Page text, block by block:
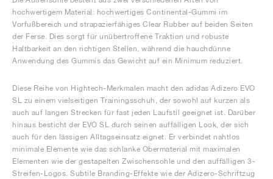
hochwertigem Material: hochwertiges Continental-Gummi im
Vorfußbereich und strapazierfähiges Clear Rubber auf beiden Seiten
der Ferse. Dies sorgt für unübertroffene Traktion und robuste
Haltbarkeit an den richtigen Stellen, während die hauchdünne
Anwendung des Gummis das Gewicht auf ein Minimum reduziert.
Diese Reihe von Hightech-Merkmalen macht den adidas Adizero EVO
SL zu einem vielseitigen Trainingsschuh, der sowohl auf kurzen als
auch auf langen Strecken für fast jeden Laufstil geeignet ist. Darüber
hinaus besticht der EVO SL durch seinen auffälligen Look, der sich
auch für den lässigen Alltagseinsatz eignet. Er verbindet nahtlos
minimale Elemente wie das schlanke Obermaterial mit maximalen
Elementen wie der gestapelten Zwischensohle und den auffälligen 3-
Streifen-Logos. Subtile Branding-Effekte wie der Adizero-Schriftzug